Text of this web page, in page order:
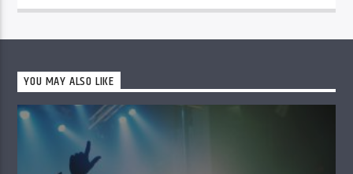
YOU MAY ALSO LIKE